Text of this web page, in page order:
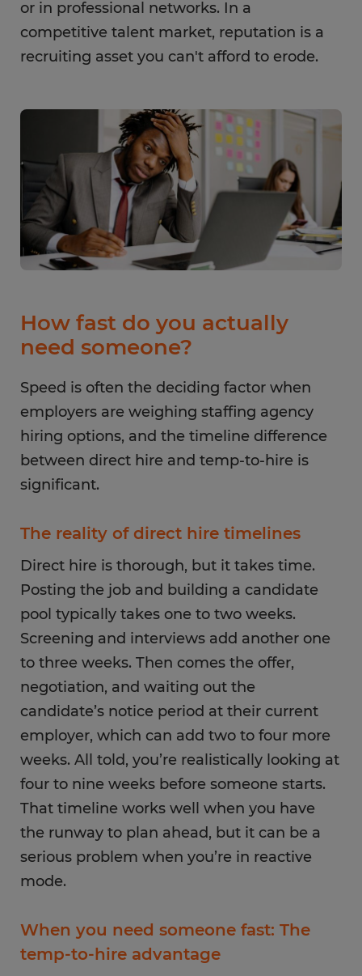
or in professional networks. In a
competitive talent market, reputation is a
recruiting asset you can't afford to erode.
How fast do you actually
need someone?
Speed is often the deciding factor when
employers are weighing staffing agency
hiring options, and the timeline difference
between direct hire and temp-to-hire is
significant.
The reality of direct hire timelines
Direct hire is thorough, but it takes time.
Posting the job and building a candidate
pool typically takes one to two weeks.
Screening and interviews add another one
to three weeks. Then comes the offer,
negotiation, and waiting out the
candidate’s notice period at their current
employer, which can add two to four more
weeks. All told, you’re realistically looking at
four to nine weeks before someone starts.
That timeline works well when you have
the runway to plan ahead, but it can be a
serious problem when you’re in reactive
mode.
When you need someone fast: The
temp-to-hire advantage